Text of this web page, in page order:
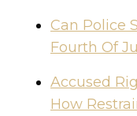
Can Police
Fourth Of
Accused
How